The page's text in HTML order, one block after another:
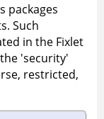
packages
Such
in the Fixlet
'security'
restricted,